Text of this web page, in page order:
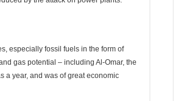
especially fossil fuels in the form of
gas potential – including Al-Omar, the
a year, and was of great economic